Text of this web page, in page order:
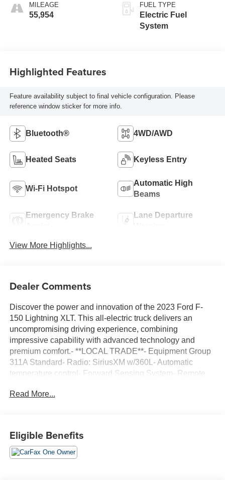
MILEAGE
55,954
FUEL TYPE
Electric Fuel
System
Highlighted Features
Feature availability subject to final vehicle configuration. Please
reference window sticker for more info.
Bluetooth® 4WD/AWD
Heated Seats Keyless Entry
Wi-Fi Hotspot
Automatic High
Beams
Emergency Brake
Lane Departure
View More Highlights...
Dealer Comments
Discover the power and innovation of the 2023 Ford F-
150 Lightning XLT. This all-electric truck delivers an
uncompromising driving experience, combining
impressive capability with advanced technology and
premium comfort.- **LOCAL TRADE**- Equipment Group
311A Standard- Radio: SiriusXM w/360L- Automatic
temperature control- Forward Sensing System- Remote
Cloth Heated Front Seats- Security system- Wheels: 18
efficiency without sacrificing power. Its electric motor and
single-speed automatic transmission provide seamless,
instant acceleration, while the standard all-wheel drive
Read More...
Eligible Benefits